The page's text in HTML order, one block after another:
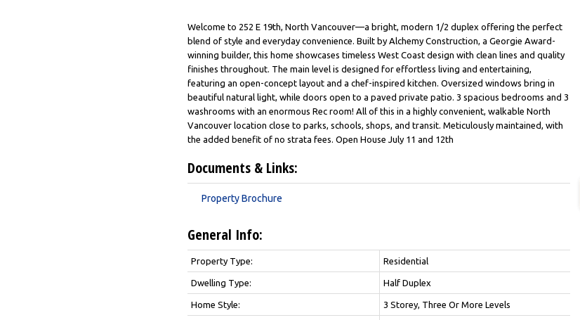
Welcome to 252 E 19th, North Vancouver—a bright, modern 1/2 duplex offering the perfect
blend of style and everyday convenience. Built by Alchemy Construction, a Georgie Award-
winning builder, this home showcases timeless West Coast design with clean lines and quality
finishes throughout. The main level is designed for effortless living and entertaining,
featuring an open-concept layout and a chef-inspired kitchen. Oversized windows bring in
beautiful natural light, while doors open to a paved private patio. 3 spacious bedrooms and 3
washrooms with an enormous Rec room! All of this in a highly convenient, walkable North
Vancouver location close to parks, schools, shops, and transit. Meticulously maintained, with
the added benefit of no strata fees. Open House July 11 and 12th
Documents & Links:
Property Brochure
General Info:
Property Type: Residential
Dwelling Type: Half Duplex
Home Style: 3 Storey, Three Or More Levels